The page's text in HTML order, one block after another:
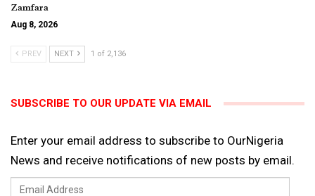
Zamfara
Aug 8, 2026
PREV NEXT 1 of 2,136
SUBSCRIBE TO OUR UPDATE VIA EMAIL
Enter your email address to subscribe to OurNigeria
News and receive notifications of new posts by email.
Email